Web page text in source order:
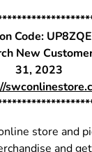
Code:
New
31, 2023
store and
and